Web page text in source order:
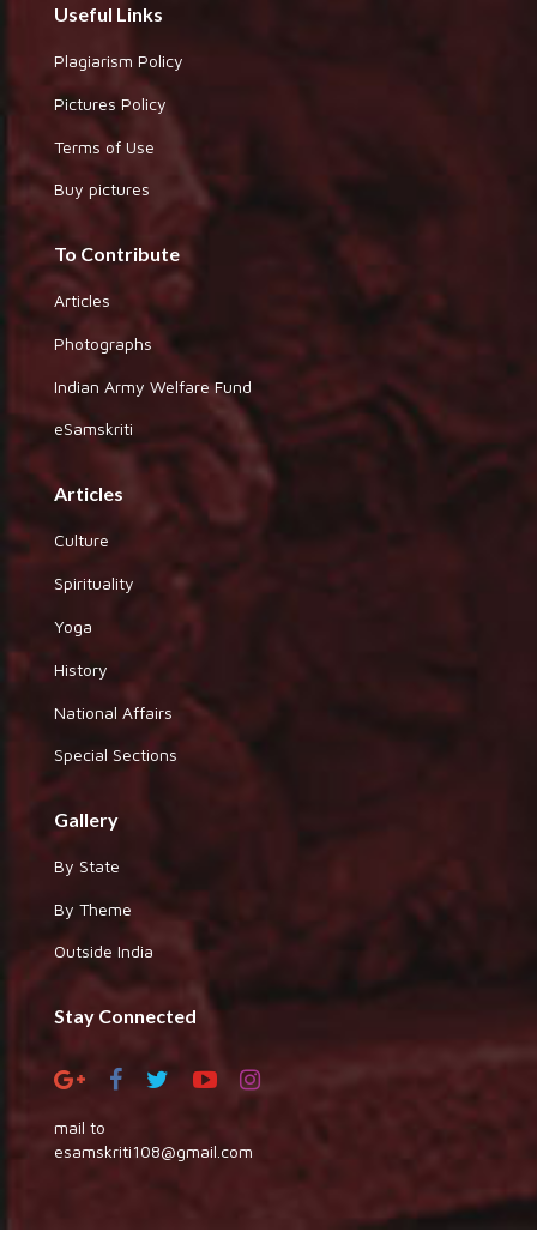
Useful Links
Plagiarism Policy
Pictures Policy
Terms of Use
Buy pictures
To Contribute
Articles
Photographs
Indian Army Welfare Fund
eSamskriti
Articles
Culture
Spirituality
Yoga
History
National Affairs
Special Sections
Gallery
By State
By Theme
Outside India
Stay Connected
mail to
esamskriti108@gmail.com